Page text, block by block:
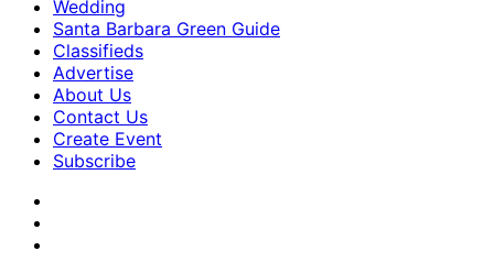
Wedding
Santa Barbara Green Guide
Classifieds
Advertise
About Us
Contact Us
Create Event
Subscribe